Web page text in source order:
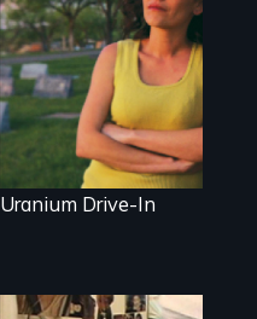
Half-life of the
American Dream
Uranium Drive-In